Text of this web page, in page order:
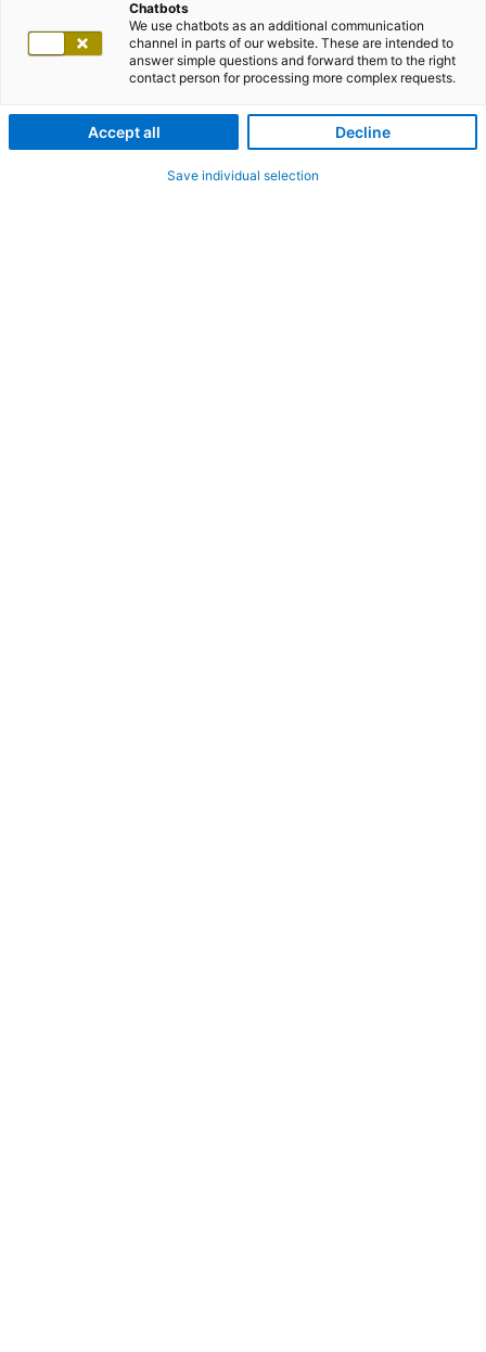
Chatbots
We use chatbots as an additional communication
channel in parts of our website. These are intended to
answer simple questions and forward them to the right
contact person for processing more complex requests.
Accept all Decline
Save individual selection